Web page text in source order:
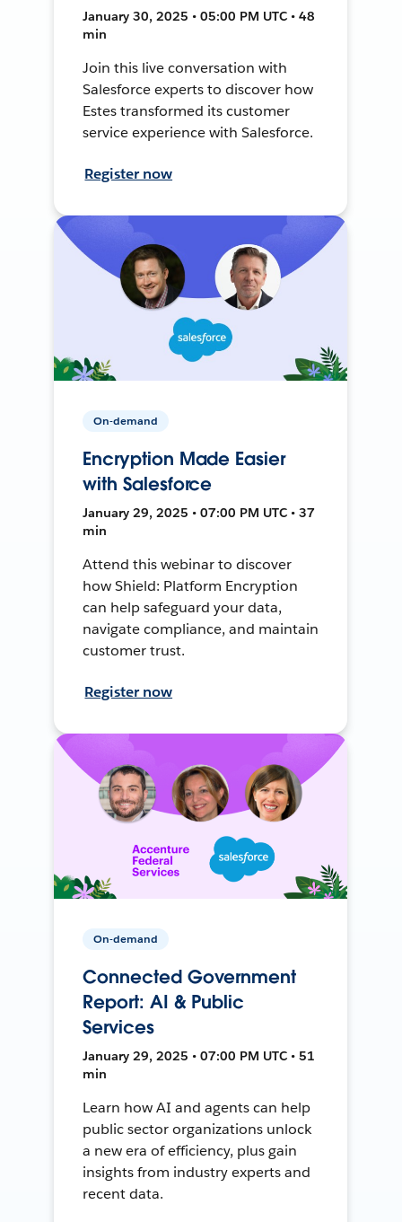
January 30, 2025 • 05:00 PM UTC • 48
min
Join this live conversation with
Salesforce experts to discover how
Estes transformed its customer
service experience with Salesforce.
Register now
On-demand
Encryption Made Easier
with Salesforce
January 29, 2025 • 07:00 PM UTC • 37
min
Attend this webinar to discover
how Shield: Platform Encryption
can help safeguard your data,
navigate compliance, and maintain
customer trust.
Register now
On-demand
Connected Government
Report: AI & Public
Services
January 29, 2025 • 07:00 PM UTC • 51
min
Learn how AI and agents can help
public sector organizations unlock
a new era of efficiency, plus gain
insights from industry experts and
recent data.